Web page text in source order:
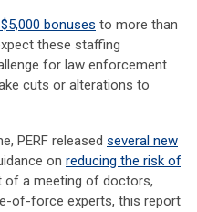
bonuses to more than
these staffing
for law enforcement
cuts or alterations to
PERF released several new
on reducing the risk of
of a meeting of doctors,
of-force experts, this report